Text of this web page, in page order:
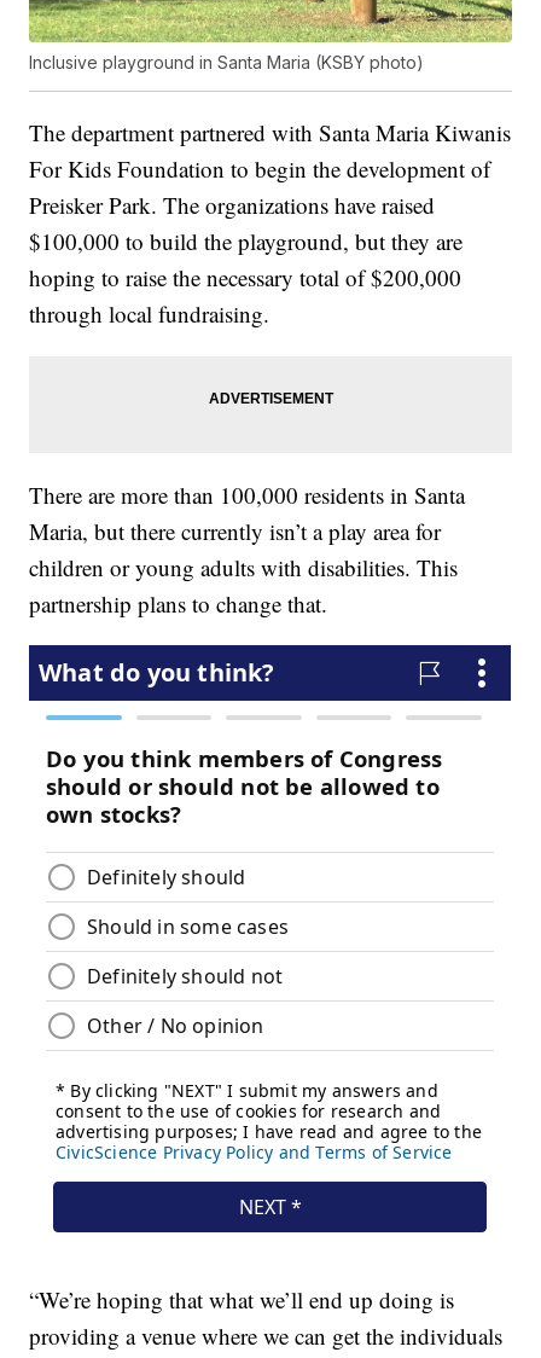
Inclusive playground in Santa Maria (KSBY photo)
The department partnered with Santa Maria Kiwanis
For Kids Foundation to begin the development of
Preisker Park. The organizations have raised
$100,000 to build the playground, but they are
hoping to raise the necessary total of $200,000
through local fundraising.
There are more than 100,000 residents in Santa
Maria, but there currently isn’t a play area for
children or young adults with disabilities. This
partnership plans to change that.
“We’re hoping that what we’ll end up doing is
providing a venue where we can get the individuals